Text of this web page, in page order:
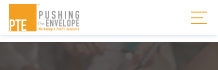
Skip to main content